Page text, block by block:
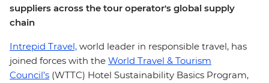
suppliers across the tour operator's global supply
chain
Intrepid Travel, world leader in responsible travel, has
joined forces with the World Travel & Tourism
Council’s (WTTC) Hotel Sustainability Basics Program,